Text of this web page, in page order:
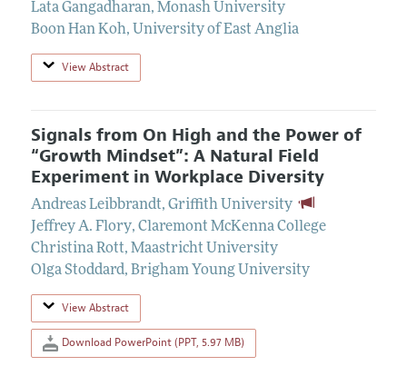
Lata Gangadharan, Monash University
Boon Han Koh, University of East Anglia
View Abstract
Signals from On High and the Power of
“Growth Mindset”: A Natural Field
Experiment in Workplace Diversity
Andreas Leibbrandt, Griffith University
Jeffrey A. Flory, Claremont McKenna College
Christina Rott, Maastricht University
Olga Stoddard, Brigham Young University
View Abstract
Download PowerPoint (PPT, 5.97 MB)